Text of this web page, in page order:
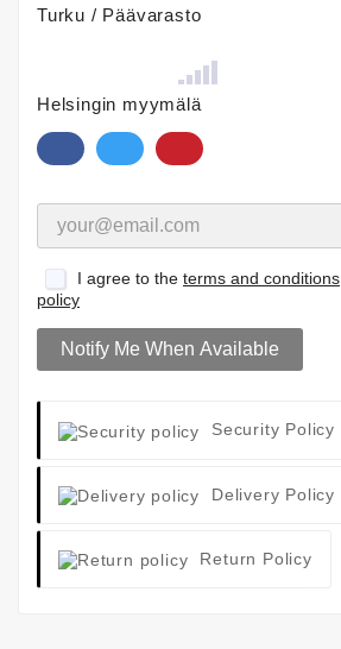
Turku / Päävarasto
Helsingin myymälä
I agree to the terms and conditions
policy
Notify Me When Available
Security Policy
Delivery Policy
Return Policy